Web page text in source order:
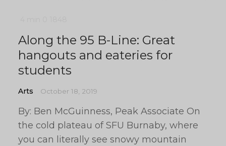
Along the 95 B-Line: Great
hangouts and eateries for
students
Arts October 18, 2019
By: Ben McGuinness, Peak Associate On
the cold plateau of SFU Burnaby, where
you can literally see snowy mountain